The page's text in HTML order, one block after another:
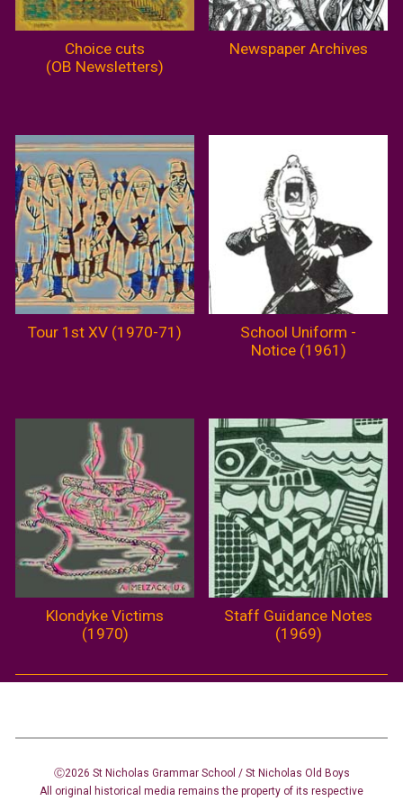
Choice cuts
(OB Newsletters)
Newspaper Archives
Tour 1st XV (1970-71)
School Uniform -
Notice (1961)
Klondyke Victims
(1970)
Staff Guidance Notes
(1969)
Ⓒ2026 St Nicholas Grammar School / St Nicholas Old Boys
All original historical media remains the property of its respective